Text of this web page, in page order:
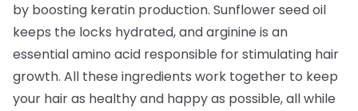
by boosting keratin production. Sunflower seed oil
keeps the locks hydrated, and arginine is an
essential amino acid responsible for stimulating hair
growth. All these ingredients work together to keep
your hair as healthy and happy as possible, all while